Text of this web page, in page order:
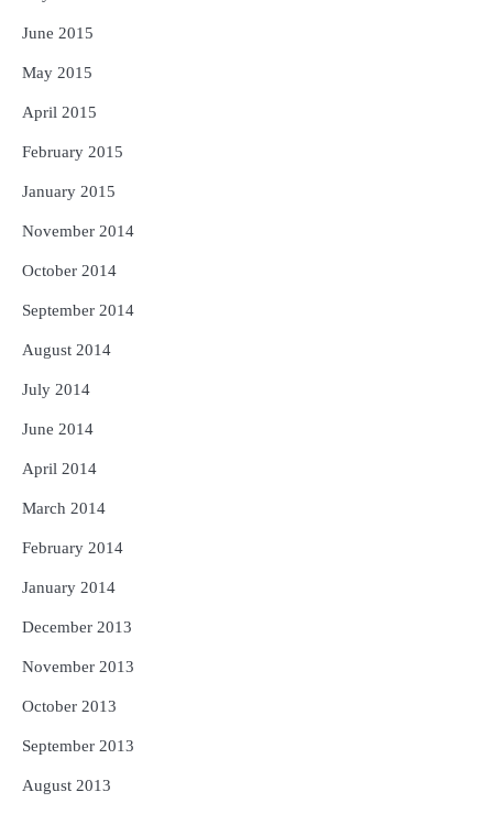
June 2015
May 2015
April 2015
February 2015
January 2015
November 2014
October 2014
September 2014
August 2014
July 2014
June 2014
April 2014
March 2014
February 2014
January 2014
December 2013
November 2013
October 2013
September 2013
August 2013